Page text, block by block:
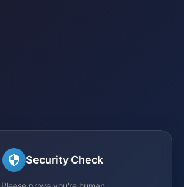
Security Check